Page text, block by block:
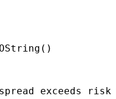
exceeds risk